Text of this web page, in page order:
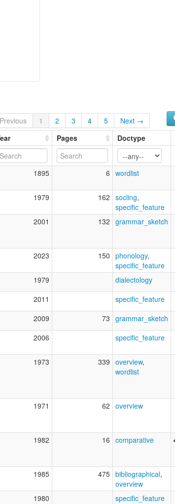
1 2 3 4 5 Next →
Pages Doctype
1895 6 wordlist
1979 162 socling,
specific_feature
2001 132 grammar_sketch
2023 150 phonology,
specific_feature
1979 dialectology
2011 specific_feature
2009 73 grammar_sketch
2006 specific_feature
1973 339 overview,
wordlist
1971 62 overview
1982 16 comparative
1985 475 bibliographical,
overview
1980 specific_feature